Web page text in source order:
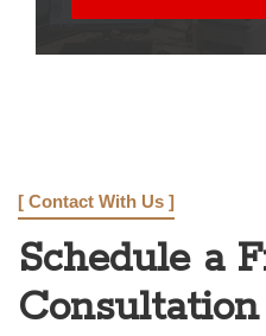
[ Contact With Us ]
Schedule a
Consultation